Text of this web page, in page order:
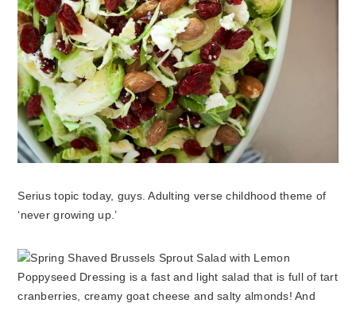
Serius topic today, guys. Adulting verse childhood theme of
‘never growing up.’